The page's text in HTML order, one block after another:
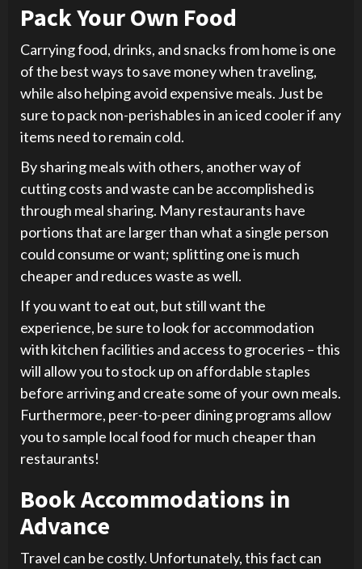
Pack Your Own Food
Carrying food, drinks, and snacks from home is one
of the best ways to save money when traveling,
while also helping avoid expensive meals. Just be
sure to pack non-perishables in an iced cooler if any
items need to remain cold.
By sharing meals with others, another way of
cutting costs and waste can be accomplished is
through meal sharing. Many restaurants have
portions that are larger than what a single person
could consume or want; splitting one is much
cheaper and reduces waste as well.
If you want to eat out, but still want the
experience, be sure to look for accommodation
with kitchen facilities and access to groceries – this
will allow you to stock up on affordable staples
before arriving and create some of your own meals.
Furthermore, peer-to-peer dining programs allow
you to sample local food for much cheaper than
restaurants!
Book Accommodations in
Advance
Travel can be costly. Unfortunately, this fact can